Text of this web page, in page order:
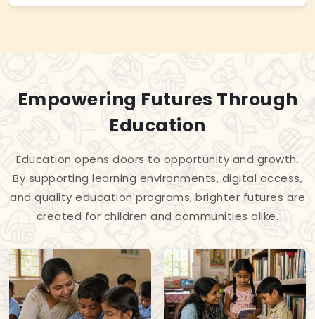
Empowering Futures Through
Education
Education opens doors to opportunity and growth.
By supporting learning environments, digital access,
and quality education programs, brighter futures are
created for children and communities alike.